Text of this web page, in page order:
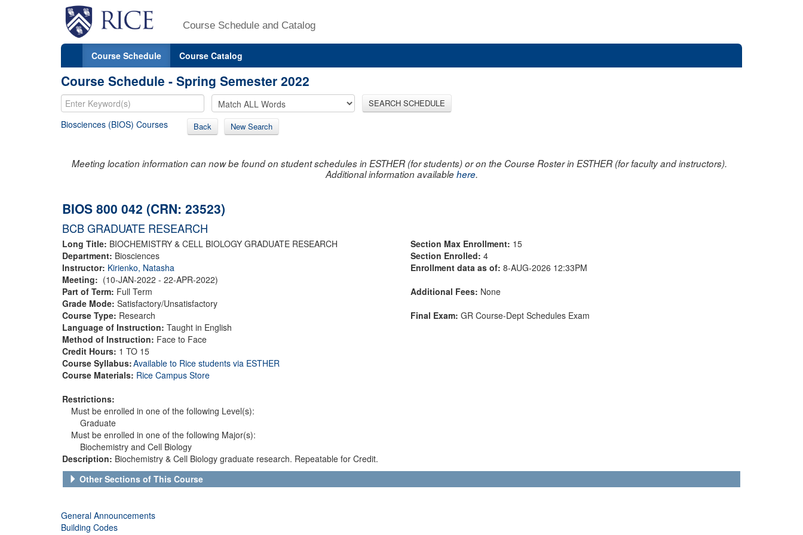
Course Schedule and Catalog
Course Schedule Course Catalog
Course Schedule - Spring Semester 2022
SEARCH SCHEDULE
Biosciences (BIOS) Courses Back New Search
Meeting location information can now be found on student schedules in ESTHER (for students) or on the Course Roster in ESTHER (for faculty and instructors).
Additional information availablehere.
BIOS 800 042 (CRN: 23523)
BCB GRADUATE RESEARCH
Long Title: BIOCHEMISTRY & CELL BIOLOGY GRADUATE RESEARCH
Department: Biosciences
Instructor: Kirienko, Natasha
Meeting: (10-JAN-2022 - 22-APR-2022)
Part of Term: Full Term
Grade Mode: Satisfactory/Unsatisfactory
Course Type: Research
Language of Instruction: Taught in English
Method of Instruction: Face to Face
Credit Hours: 1 TO 15
Course Syllabus:Available to Rice students via ESTHER
Course Materials: Rice Campus Store
Restrictions:
Must be enrolled in one of the following Level(s):
Graduate
Must be enrolled in one of the following Major(s):
Biochemistry and Cell Biology
Section Max Enrollment: 15
Section Enrolled: 4
Enrollment data as of: 8-AUG-2026 12:33PM
Additional Fees: None
Final Exam: GR Course-Dept Schedules Exam
Description: Biochemistry & Cell Biology graduate research. Repeatable for Credit.
Other Sections of This Course
General Announcements
Building Codes